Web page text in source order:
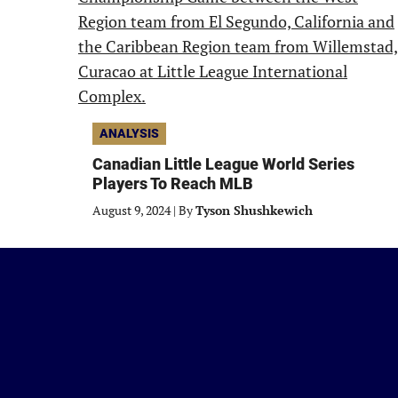
ANALYSIS
Canadian Little League World Series
Players To Reach MLB
August 9, 2024 | ByTyson Shushkewich